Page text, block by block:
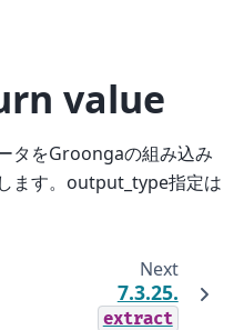
value
タをGroongaの組み込み
ます。output_type指定は
Next
7.3.25.
extract